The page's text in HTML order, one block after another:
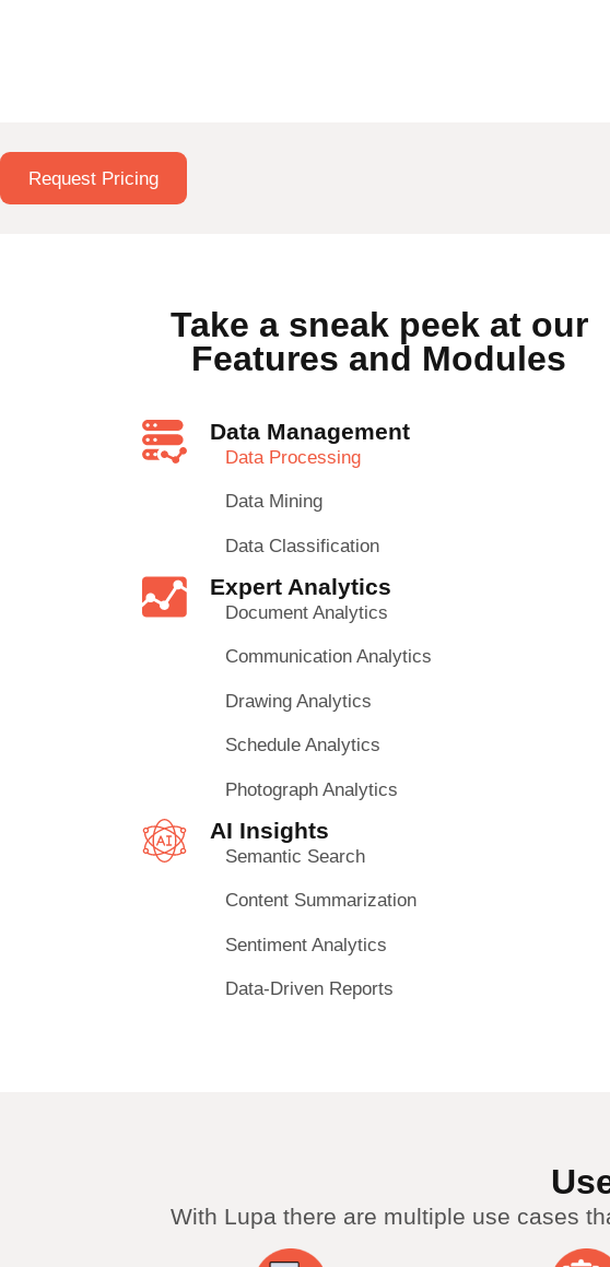
Request Pricing
Take a sneak peek at our
Features and Modules
Data Management
Data Processing
Data Mining
Data Classification
Expert Analytics
Document Analytics
Communication Analytics
Drawing Analytics
Schedule Analytics
Photograph Analytics
AI Insights
Semantic Search
Content Summarization
Sentiment Analytics
Data-Driven Reports
With Lupa there are multiple use cases